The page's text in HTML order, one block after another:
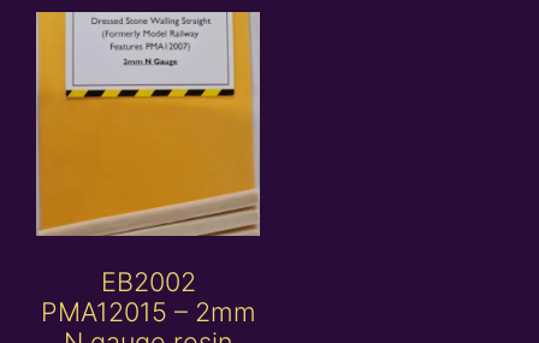
EB2002
PMA12015 – 2mm